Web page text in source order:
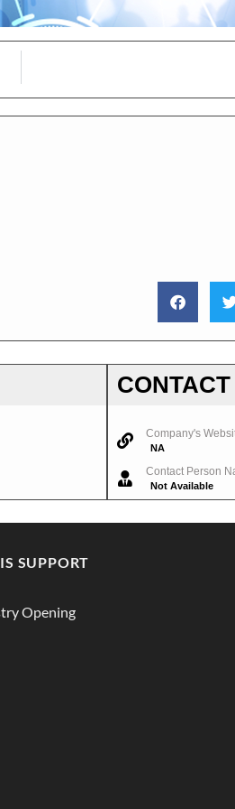
CONTACT
Company's
NA
Contact Person
Not Available
SUPPORT
Opening